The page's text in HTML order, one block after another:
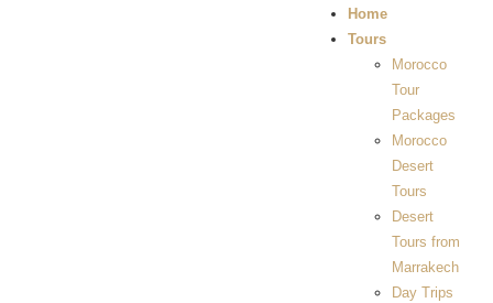
Home
Tours
Morocco
Tour
Packages
Morocco
Desert
Tours
Desert
Tours from
Marrakech
Day Trips